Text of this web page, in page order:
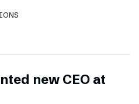
new CEO at